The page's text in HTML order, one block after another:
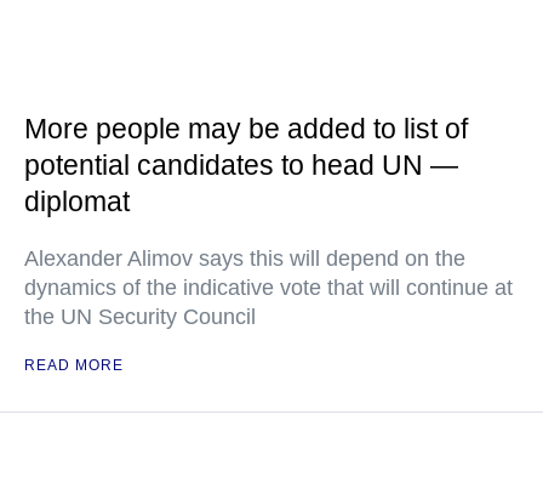
More people may be added to list of
potential candidates to head UN —
diplomat
Alexander Alimov says this will depend on the
dynamics of the indicative vote that will continue at
the UN Security Council
READ MORE